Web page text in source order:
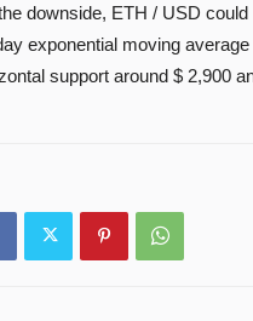
downside, ETH / USD
exponential moving
support around $ 2,900